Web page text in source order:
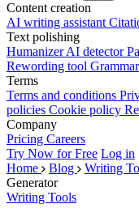
Content creation
AI writing assistant
Text polishing
HumanizerAI detector
Rewording tool
Terms
Terms and conditions
policies Cookie policy
Company
Pricing Careers
Try Now for Free Log in
Home
Blog Writing
Generator
Writing Tools